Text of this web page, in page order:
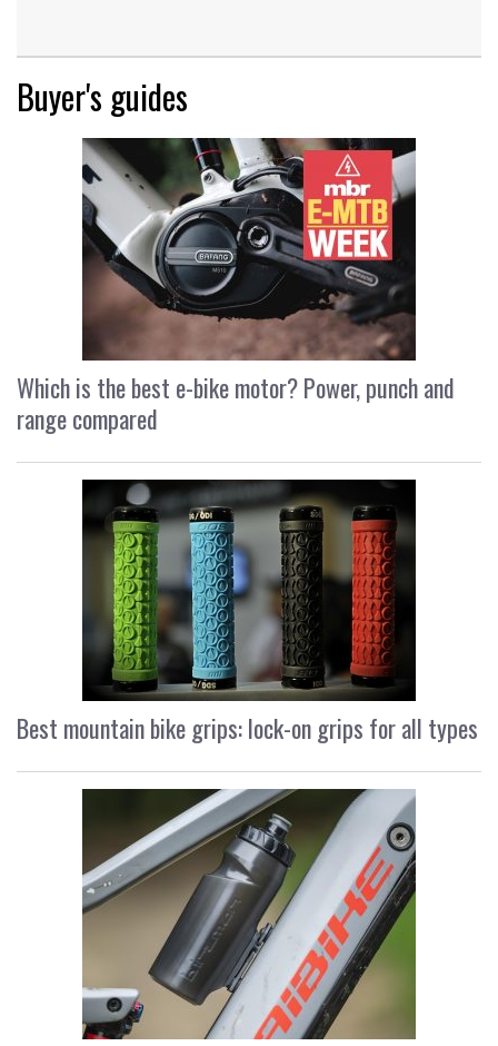
Buyer's guides
Which is the best e-bike motor? Power, punch and
range compared
Best mountain bike grips: lock-on grips for all types